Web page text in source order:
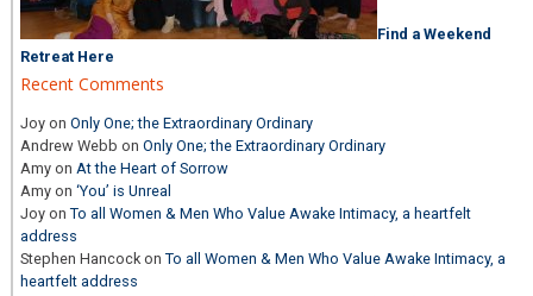
Find a Weekend
Retreat Here
Recent Comments
Joy onOnly One; the Extraordinary Ordinary
Andrew Webb onOnly One; the Extraordinary Ordinary
Amy onAt the Heart of Sorrow
Amy on‘You’ is Unreal
Joy onTo all Women & Men Who Value Awake Intimacy, a heartfelt
address
Stephen HancockonTo all Women & Men Who Value Awake Intimacy, a
heartfelt address